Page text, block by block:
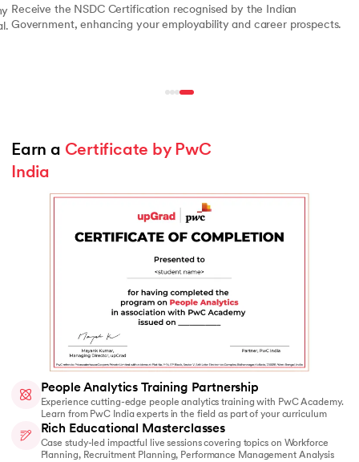
Receive the NSDC Certification recognised by the Indian
Government, enhancing your employability and career prospects.
Earn a Certificate by PwC
India
People Analytics Training Partnership
Experience cutting-edge people analytics training with PwC Academy.
Learn from PwC India experts in the field as part of your curriculum
Rich Educational Masterclasses
Case study-led impactful live sessions covering topics on Workforce
Planning, Recruitment Planning, Performance Management Analysis